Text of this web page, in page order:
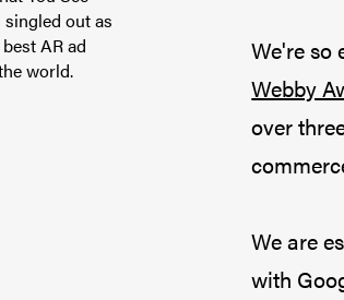
out as
AR ad
world.
We're so
Webby
over
We are
with